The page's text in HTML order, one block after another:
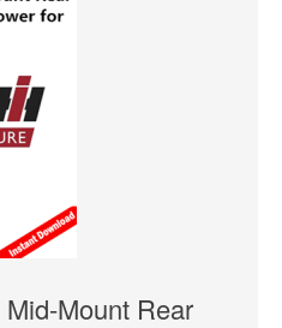
Mount Rear